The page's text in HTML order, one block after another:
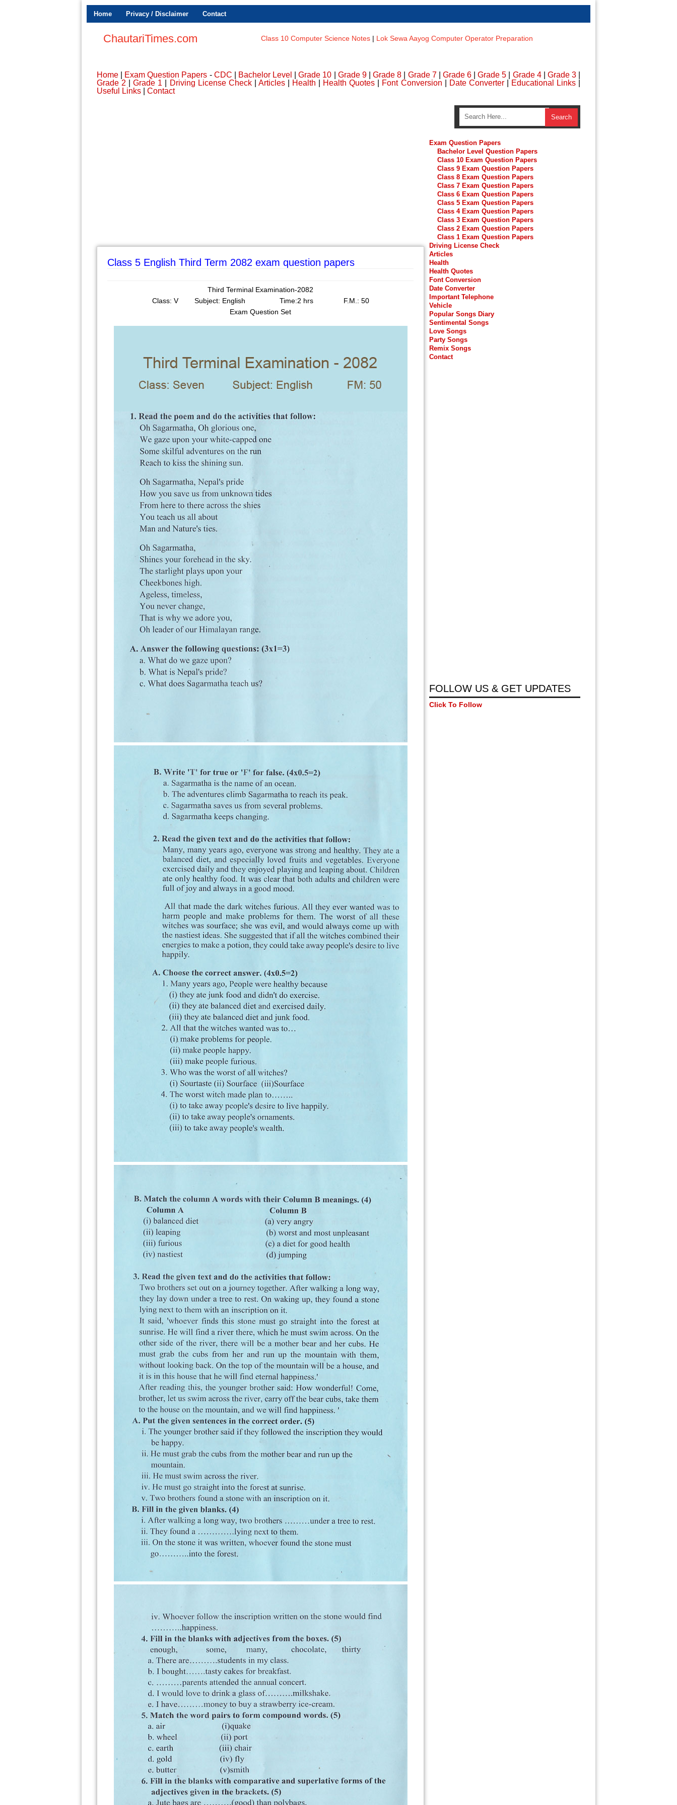
Home Privacy / Disclaimer Contact
ChautariTimes.com Class 10 Computer Science Notes | Lok Sewa Aayog Computer Operator Preparation
Home Exam Question Papers - CDC Bachelor Level |Grade 10 Grade 9|Grade 8 Grade 7| Grade 6 |Grade 5 Grade 4| Grade 3
Grade 2 |Grade 1 Driving License Check| Articles| Health Health Quotes Font Conversion Date Converter| Educational Links
Useful Links
Contact
Class 5 English Third Term 2082 exam question papers
Third Terminal Examination-2082
Class: V Subject: English Time:2 hrs F.M.: 50
Exam Question Set
Exam Question Papers
Bachelor Level Question Papers
Class 10 Exam Question Papers
Class 9 Exam Question Papers
Class 8 Exam Question Papers
Class 7 Exam Question Papers
Class 6 Exam Question Papers
Class 5 Exam Question Papers
Class 4 Exam Question Papers
Class 3 Exam Question Papers
Class 2 Exam Question Papers
Class 1 Exam Question Papers
Driving License Check
Articles
Health
Health Quotes
Font Conversion
Date Converter
Important Telephone
Vehicle
Popular Songs Diary
Sentimental Songs
Love Songs
Party Songs
Remix Songs
Contact
FOLLOW US & GET UPDATES
Click To Follow